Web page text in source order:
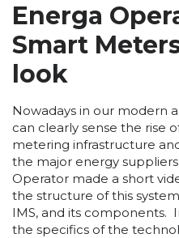
Energa
Smart
look
Nowadays in our modern
can clearly sense the rise
metering infrastructure
the major energy
Operator made a short
the structure of this
IMS, and its components.
the specifics of the